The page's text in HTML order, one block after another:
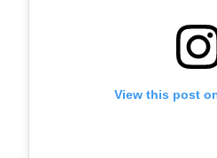
View this post